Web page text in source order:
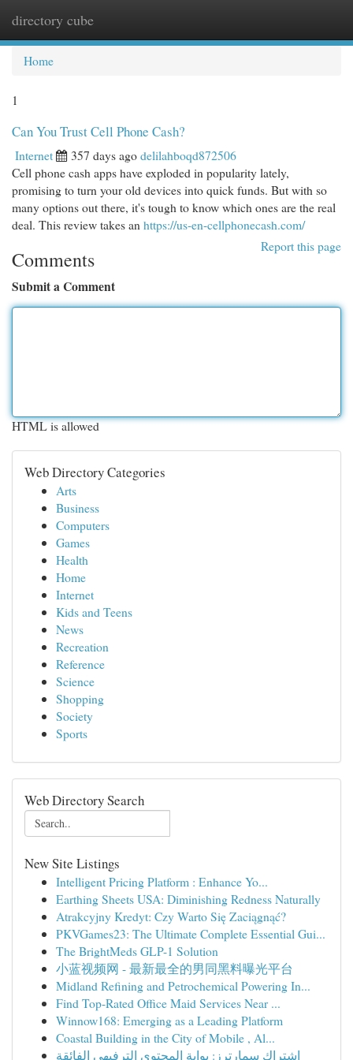
directory cube
Home
1
Can You Trust Cell Phone Cash?
Internet 357 days agodelilahboqd872506
Cell phone cash apps have exploded in popularity lately,
promising to turn your old devices into quick funds. But with so
many options out there, it's tough to know which ones are the real
deal. This review takes an https://us-en-cellphonecash.com/
Report this page
Comments
Submit a Comment
HTML is allowed
Web Directory Categories
Arts
Business
Computers
Games
Health
Home
Internet
Kids and Teens
News
Recreation
Reference
Science
Shopping
Society
Sports
Web Directory Search
New Site Listings
Intelligent Pricing Platform : Enhance Yo...
Earthing Sheets USA: Diminishing Redness Naturally
Atrakcyjny Kredyt: Czy Warto Się Zaciągnąć?
PKVGames23: The Ultimate Complete Essential Gui...
The BrightMeds GLP-1 Solution
小蓝视频网 - 最新最全的男同黑料曝光平台
Midland Refining and Petrochemical Powering In...
Find Top-Rated Office Maid Services Near ...
Winnow168: Emerging as a Leading Platform
Coastal Building in the City of Mobile , Al...
اشتراك سمارترز: بوابة المحتوى الترفيهي الفائقة